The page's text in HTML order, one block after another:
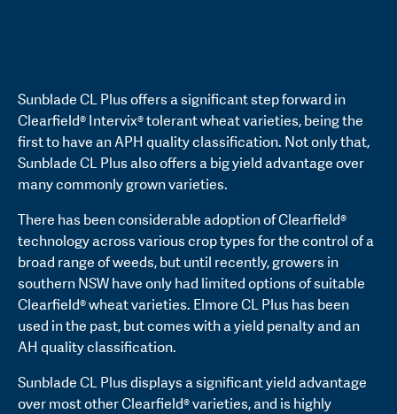
Sunblade CL Plus offers a significant step forward in
Clearfield® Intervix® tolerant wheat varieties, being the
first to have an APH quality classification. Not only that,
Sunblade CL Plus also offers a big yield advantage over
many commonly grown varieties.
There has been considerable adoption of Clearfield®
technology across various crop types for the control of a
broad range of weeds, but until recently, growers in
southern NSW have only had limited options of suitable
Clearfield® wheat varieties. Elmore CL Plus has been
used in the past, but comes with a yield penalty and an
AH quality classification.
Sunblade CL Plus displays a significant yield advantage
over most other Clearfield® varieties, and is highly